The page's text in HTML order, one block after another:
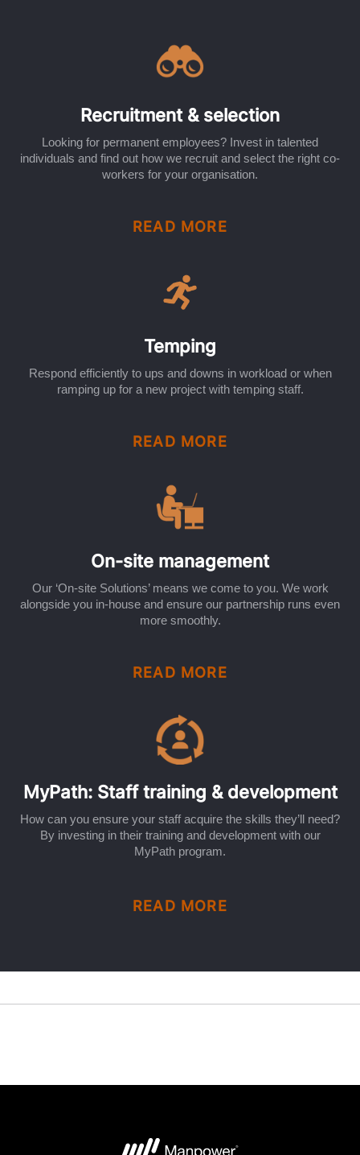
Recruitment & selection
Looking for permanent employees? Invest in talented
individuals and find out how we recruit and select the right co-
workers for your organisation.
READ MORE
Temping
Respond efficiently to ups and downs in workload or when
ramping up for a new project with temping staff.
READ MORE
On-site management
Our ‘On-site Solutions’ means we come to you. We work
alongside you in-house and ensure our partnership runs even
more smoothly.
READ MORE
MyPath: Staff training & development
How can you ensure your staff acquire the skills they’ll need?
By investing in their training and development with our
MyPath program.
READ MORE